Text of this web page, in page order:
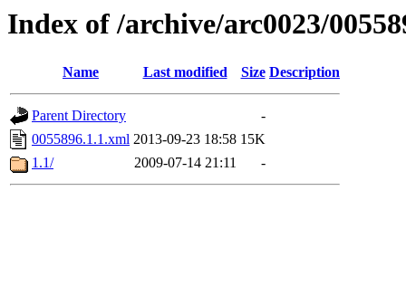
Index of /archive/arc0023/
Name Last modified Size Description
Parent Directory
-
0055896.1.1.xml 2013-09-23 18:58 15K
1.1/
2009-07-14 21:11 -